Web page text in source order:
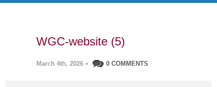
WGC-website (5)
March 4th, 2026 • 0 COMMENTS